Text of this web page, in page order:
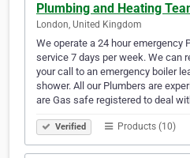
Plumbing and Heating
London, United Kingdom
We operate a 24 hour emergency
service 7 days per week. We can
your call to an emergency boiler
shower. All our Plumbers are
are Gas safe registered to deal
Verified Products (10)